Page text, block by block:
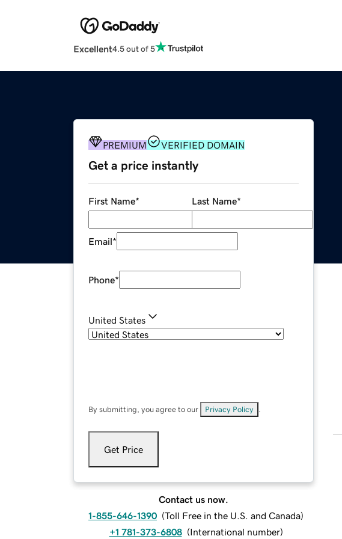
Excellent4.5 out of 5
PREMIUM VERIFIED DOMAIN
Get a price instantly
First Name* Last Name*
Email*
Phone*
United States
By submitting, you agree to our Privacy Policy
Get Price
Contact us now.
1-855-646-1390 (Toll Free in the U.S. and Canada)
+1 781-373-6808 (International number)